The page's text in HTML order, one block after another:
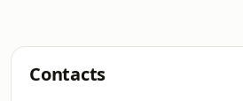
Contacts